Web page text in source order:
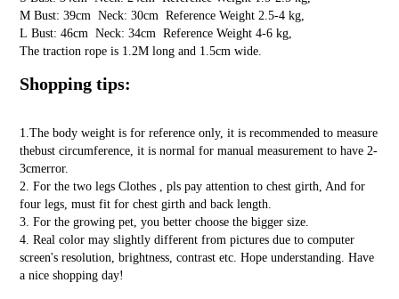
M Bust: 39cm Neck: 30cm Reference Weight 2.5-4 kg,
L Bust: 46cm Neck: 34cm Reference Weight 4-6 kg,
The traction rope is 1.2M long and 1.5cm wide.
Shopping tips:
1.The body weight is for reference only, it is recommended to measure
thebust circumference, it is normal for manual measurement to have 2-
3cmerror.
2. For the two legs Clothes , pls pay attention to chest girth, And for
four legs, must fit for chest girth and back length.
3. For the growing pet, you better choose the bigger size.
4. Real color may slightly different from pictures due to computer
screen's resolution, brightness, contrast etc. Hope understanding. Have
a nice shopping day!